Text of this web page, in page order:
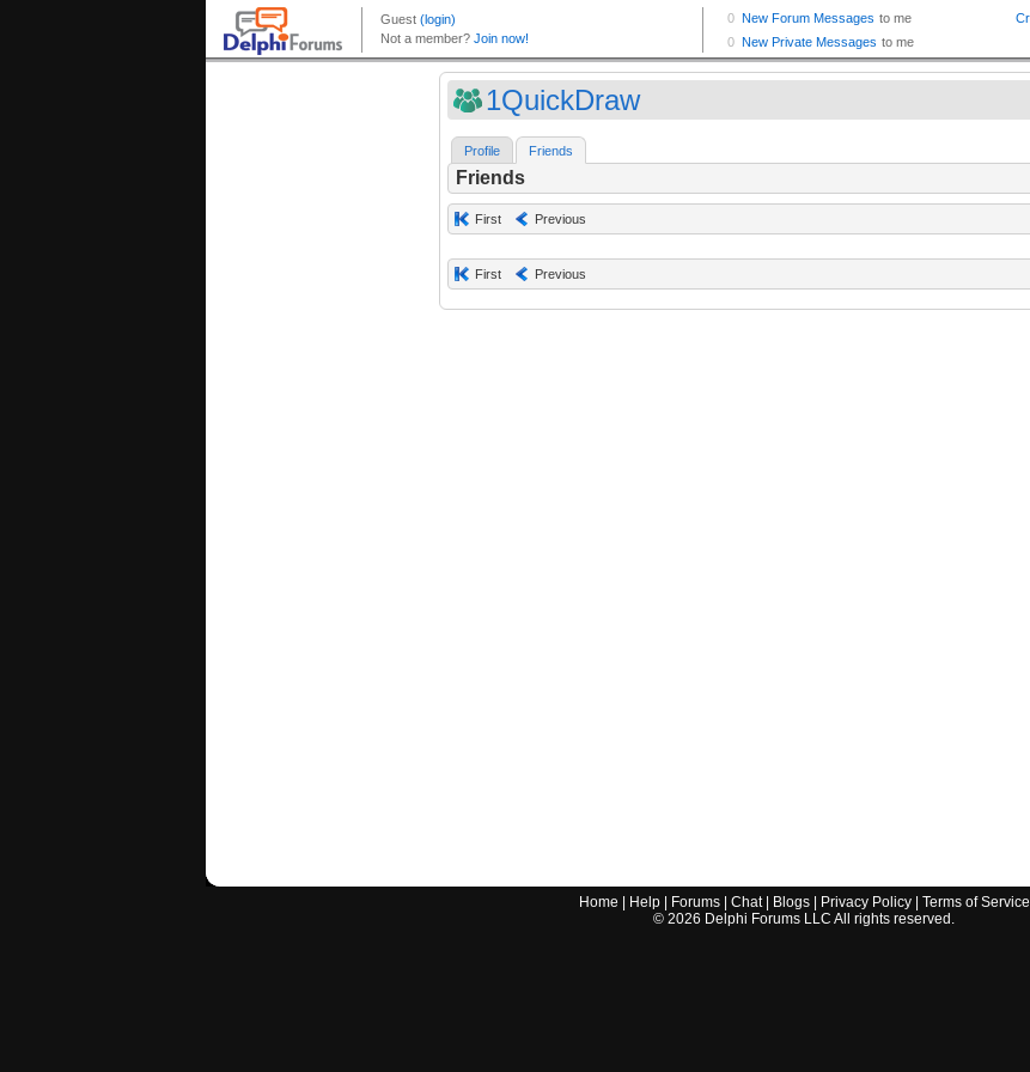
1QuickDraw
Profile Friends
Friends
First Previous
First Previous
Home Help| Forums| Chat| Blogs| Privacy Policy| Terms of Service
© 2026 Delphi Forums LLC All rights reserved.